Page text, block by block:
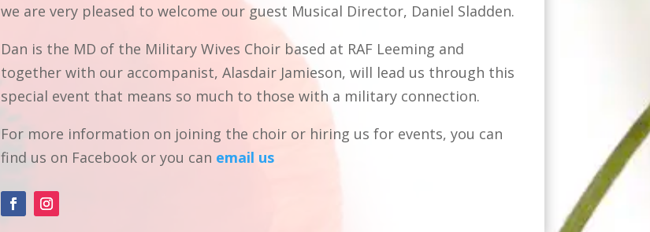
we are very pleased to welcome our guest Musical Director, Daniel Sladden.
Dan is the MD of the Military Wives Choir based at RAF Leeming and
together with our accompanist, Alasdair Jamieson, will lead us through this
special event that means so much to those with a military connection.
For more information on joining the choir or hiring us for events, you can
find us on Facebook or you can email us